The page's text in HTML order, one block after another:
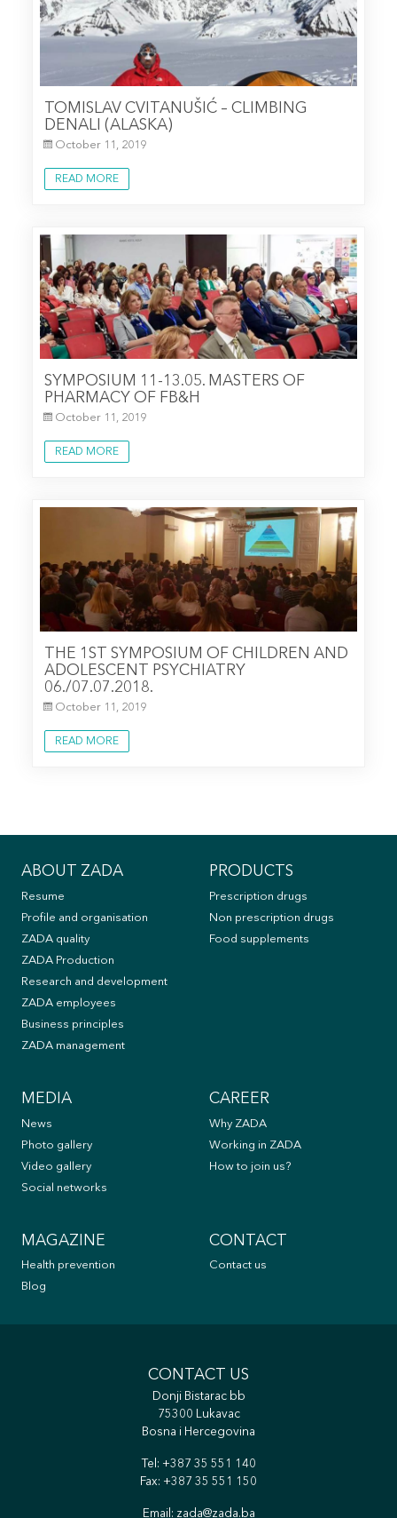
TOMISLAV CVITANUŠIĆ – CLIMBING
DENALI (ALASKA)
October 11, 2019
READ MORE
SYMPOSIUM 11-13.05. MASTERS OF
PHARMACY OF FB&H
October 11, 2019
READ MORE
THE 1ST SYMPOSIUM OF CHILDREN AND
ADOLESCENT PSYCHIATRY
06./07.07.2018.
October 11, 2019
READ MORE
ABOUT ZADA
Resume
Profile and organisation
ZADA quality
ZADA Production
Research and development
ZADA employees
Business principles
ZADA management
PRODUCTS
Prescription drugs
Non prescription drugs
Food supplements
MEDIA
News
Photo gallery
Video gallery
Social networks
CAREER
Why ZADA
Working in ZADA
How to join us?
MAGAZINE
Health prevention
Blog
CONTACT
Contact us
CONTACT US
Donji Bistarac bb
75300 Lukavac
Bosna i Hercegovina
Tel: +387 35 551 140
Fax: +387 35 551 150
Email: zada@zada.ba